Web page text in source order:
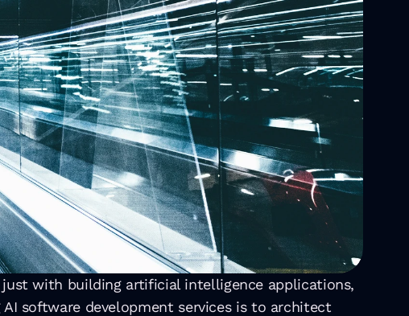
with building artificial intelligence applications,
software development services is to architect